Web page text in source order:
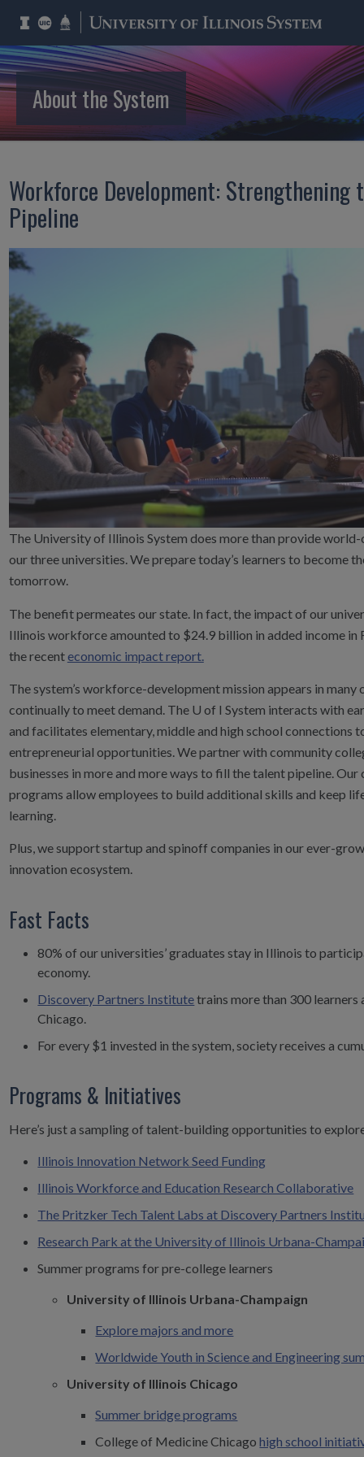
About the System
Workforce Development: Strengthening
Pipeline
The University of Illinois System does more than provide
our three universities. We prepare today’s learners to become
tomorrow.
The benefit permeates our state. In fact, the impact of our
Illinois workforce amounted to $24.9 billion in added income in
the recenteconomic impact report.
The system’s workforce-development mission appears in many
continually to meet demand. The U of I System interacts with
and facilitates elementary, middle and high school connections
entrepreneurial opportunities. We partner with community
businesses in more and more ways to fill the talent pipeline.
programs allow employees to build additional skills and keep
learning.
Plus, we support startup and spinoff companies in our ever-
innovation ecosystem.
Fast Facts
80% of our universities’ graduates stay in Illinois to
economy.
Discovery Partners Institutetrains more than 300 learners
Chicago.
For every $1 invested in the system, society receives a
Programs & Initiatives
Here’s just a sampling of talent-building opportunities to
Illinois Innovation Network Seed Funding
Illinois Workforce and Education Research Collaborative
The Pritzker Tech Talent Labs at Discovery Partners
Research Park at the University of Illinois Urbana-
Summer programs for pre-college learners
University of Illinois Urbana-Champaign
Explore majors and more
Worldwide Youth in Science and Engineering
University of Illinois Chicago
Summer bridge programs
College of Medicine Chicagohigh school